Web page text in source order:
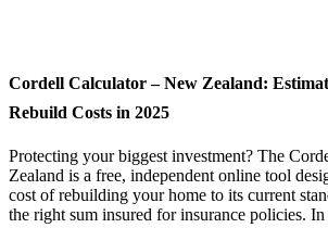
Cordell Calculator – New Zealand:
Rebuild Costs in 2025
Protecting your biggest investment? The
Zealand is a free, independent online tool
cost of rebuilding your home to its current
the right sum insured for insurance policies.